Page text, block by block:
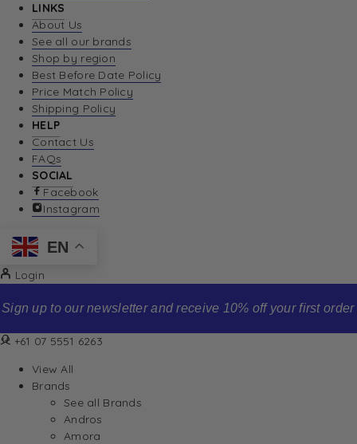
LINKS
About Us
See all our brands
Shop by region
Best Before Date Policy
Price Match Policy
Shipping Policy
HELP
Contact Us
FAQs
SOCIAL
Facebook
Instagram
EN
Login
Sign up to our newsletter and receive 10% off your first order
+61 07 5551 6263
View All
Brands
See all Brands
Andros
Amora